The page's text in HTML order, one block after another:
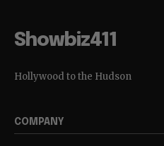
Showbiz411
Hollywood to the Hudson
COMPANY